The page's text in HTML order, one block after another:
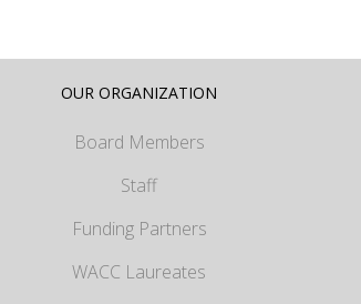
OUR ORGANIZATION
Board Members
Staff
Funding Partners
WACC Laureates